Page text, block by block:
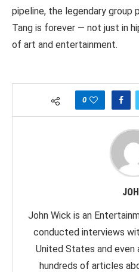
pipeline, the legendary group
Tang is forever — not just in
of art and entertainment.
0
John Wick is an
conducted interviews
United States and even
hundreds of articles